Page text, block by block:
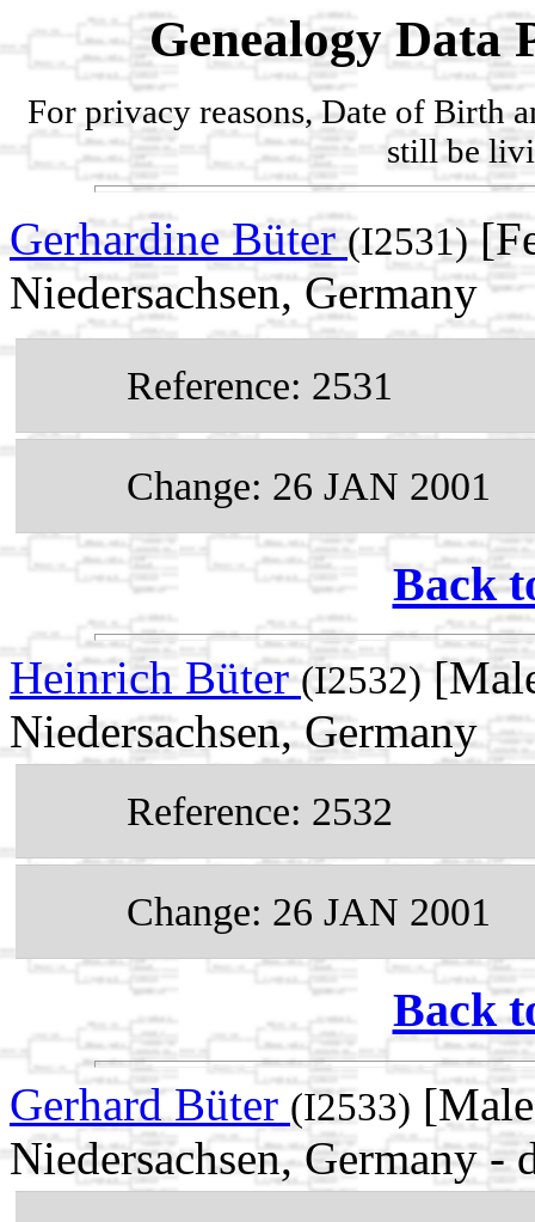
Genealogy Data
For privacy reasons, Date of Birth
still be
Gerhardine Büter(I2531)
Niedersachsen, Germany
Reference: 2531
Change: 26 JAN 2001
Back
Heinrich Büter(I2532)
Niedersachsen, Germany
Reference: 2532
Change: 26 JAN 2001
Back
Gerhard Büter (I2533)
Niedersachsen, Germany -